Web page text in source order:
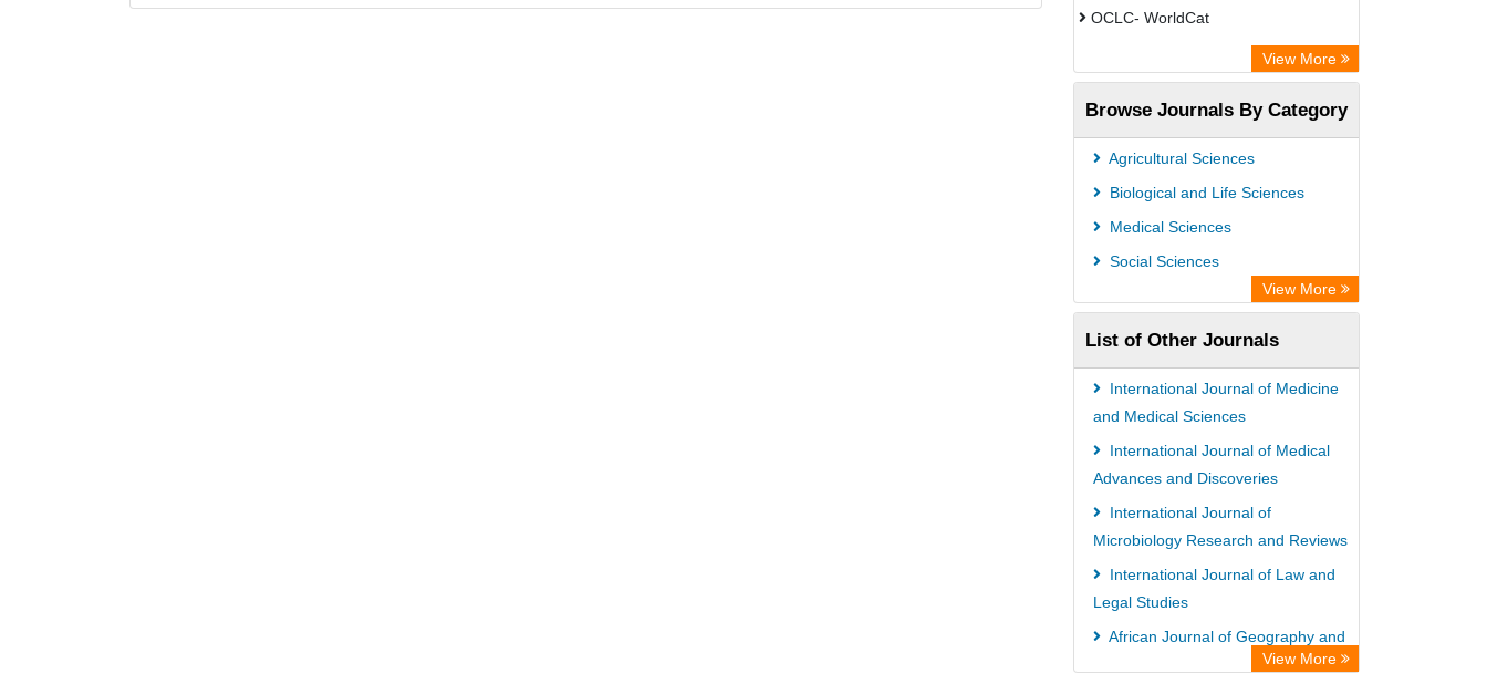
OCLC- WorldCat
Chemical Abstract Services (USA)
Academic Resource Index
View More
Browse Journals By Category
Agricultural Sciences
Biological and Life Sciences
Medical Sciences
Social Sciences
View More
List of Other Journals
International Journal of Medicine
and Medical Sciences
International Journal of Medical
Advances and Discoveries
International Journal of
Microbiology Research and Reviews
International Journal of Law and
Legal Studies
African Journal of Geography and
View More